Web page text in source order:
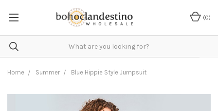
(0)
Home Summer Blue Hippie Style Jumpsuit